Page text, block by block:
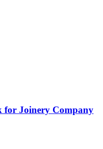
for Joinery Company